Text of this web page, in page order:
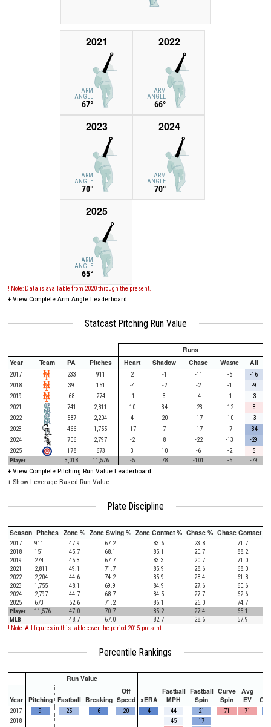
ARM
ANGLE
67°
2021
ARM
ANGLE
66°
2022
ARM
ANGLE
70°
2023
ARM
ANGLE
70°
2024
ARM
ANGLE
65°
2025
! Note: Data is available from 2020 through the present.
+ View Complete Arm Angle Leaderboard
Statcast Pitching Run Value
Runs
Year
Team PA Pitches Heart Shadow Chase Waste All
2017 233 911 2 -1 -11 -5
-16
2018
39 151 -4 -2 -2 -1
-9
2019
68 274 -1 3 -4 -1
-3
2021
741 2,811 10 34 -23 -12
8
2022
587 2,204 4 20 -17 -10
-3
2023
466 1,755 -17 7 -17 -7
-34
2024
706 2,797 -2 8 -22 -13
-29
2025
178 673 3 10 -6 -2
5
Player
3,018 11,576 -5 78 -101 -5 -79
+ View Complete Pitching Run Value Leaderboard
+ Show Leverage-Based Run Value
Plate Discipline
Season Pitches Zone % Zone Swing % Zone Contact % Chase % Chase Contact %
2017 911 47.9 67.2 83.6 23.8
71.7
2018
151 45.7 68.1 85.1 20.7
88.2
2019
274 45.3 67.7 83.3 20.7
71.0
2021
2,811 49.1 71.7 85.9 28.6
68.0
2022
2,204 44.6 74.2 85.9 28.4
61.8
2023
1,755 48.1 69.9 84.9 27.6
60.6
2024
2,797 44.7 68.7 84.5 27.7
62.6
2025
673 52.6 71.2 86.1 26.0
74.7
Player
11,576 47.0 70.7 85.2 27.4
65.1
MLB
48.7 67.0 82.7 28.6
57.9
! Note: All figures in this table cover the period 2015-present.
Percentile Rankings
Run Value
Year Pitching Fastball Breaking
Off
Speed xERA
Fastball
MPH
Fastball
Spin
Curve
Spin
Avg
EV
2017 9 25 6 20 4 44 21 71 71
2018
45
17